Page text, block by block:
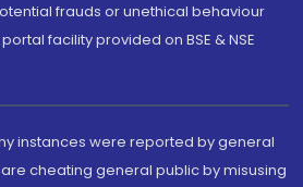
frauds or unethical behaviour
facility provided on BSE & NSE
instances were reported by general
cheating general public by misusing